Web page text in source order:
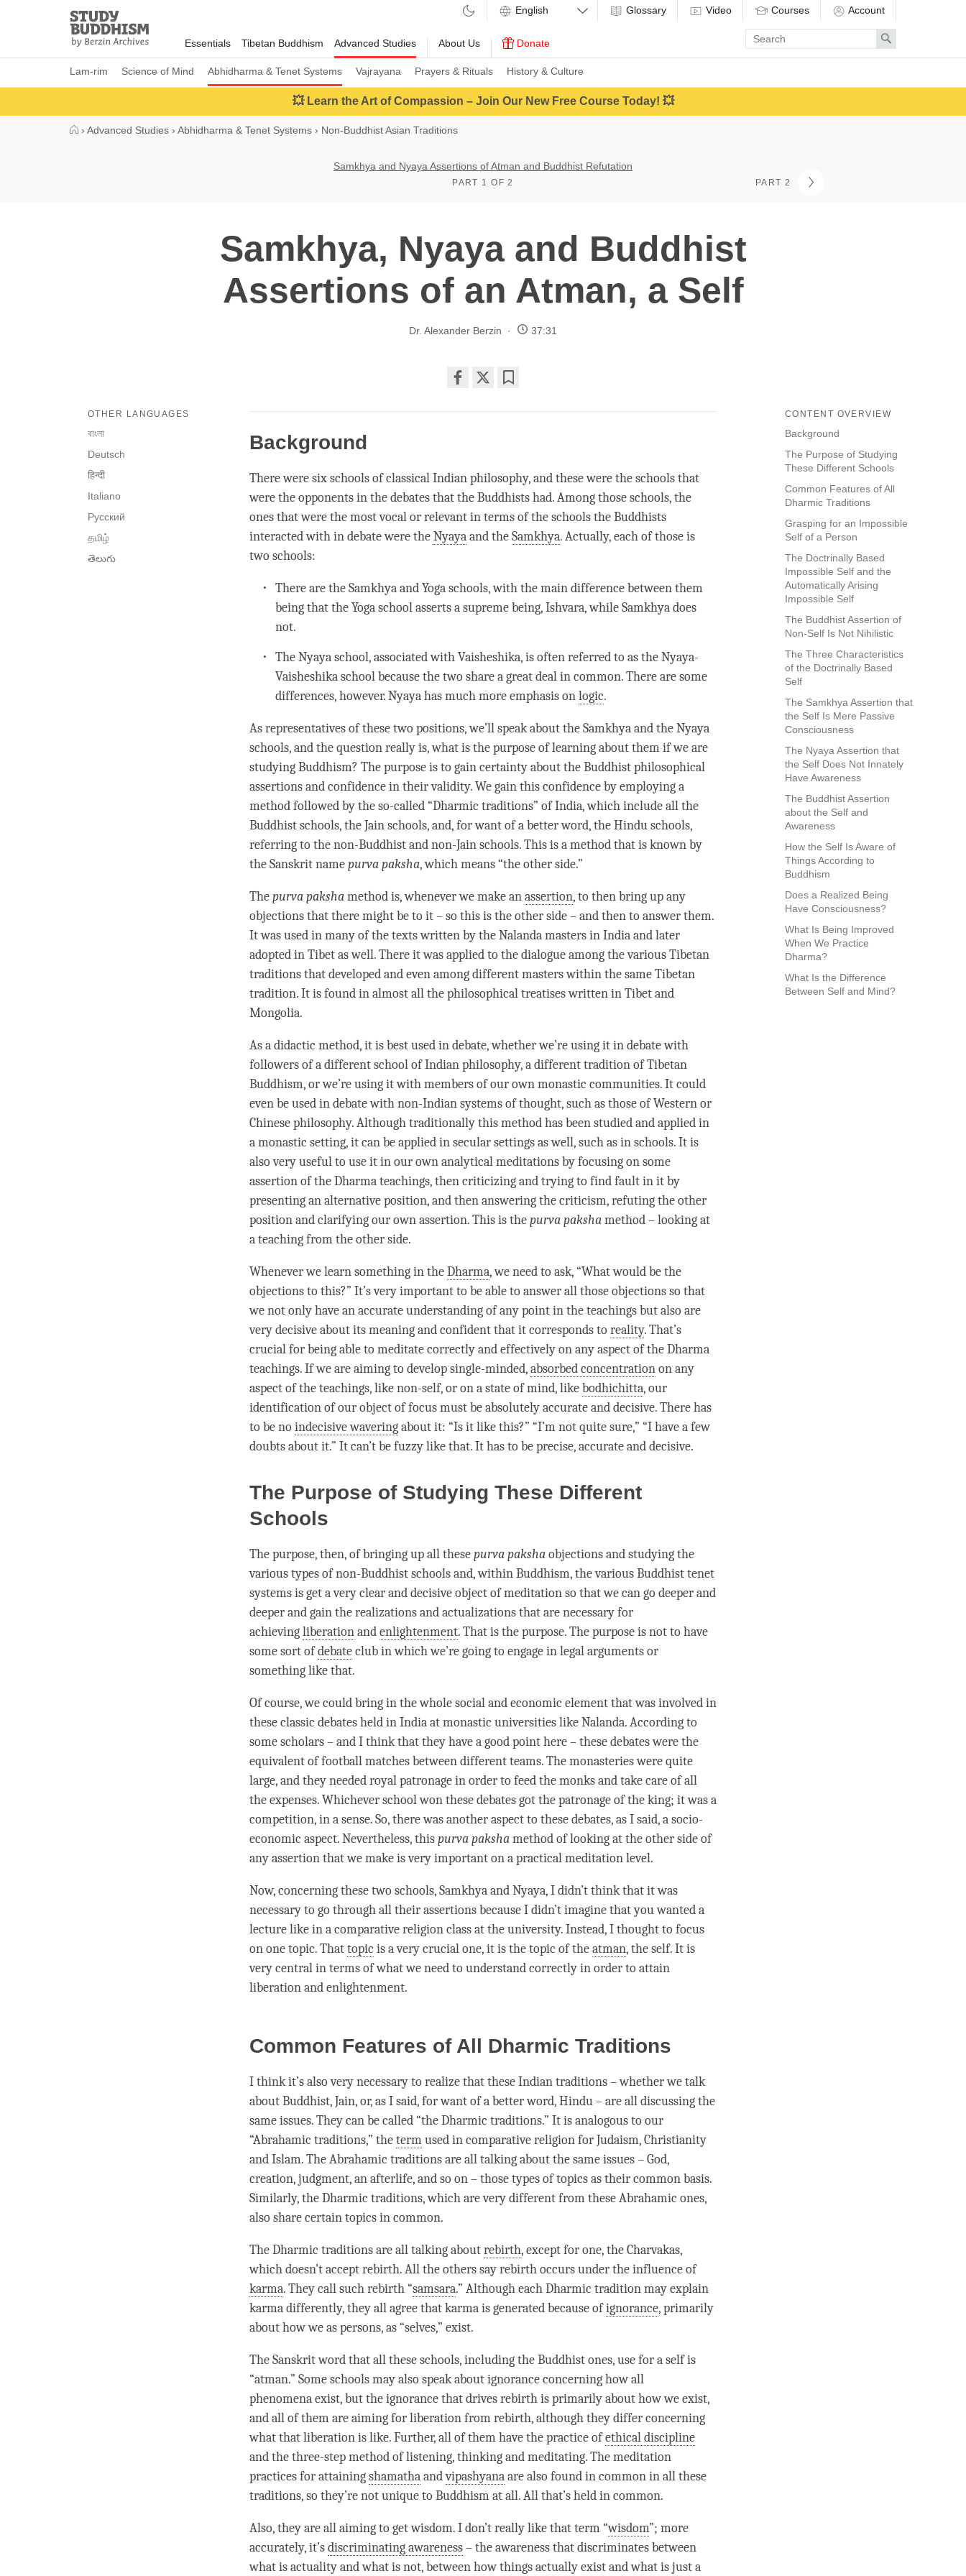
Study
Buddhism
Home
Essentials Tibetan Buddhism Advanced Studies
Lam-rim Science of Mind Abhidharma & Tenet Systems Vajrayana Prayers & Rituals History & Culture
About Us Donate
Glossary Video Courses Account
Enter
search
term
Search
💥 Learn the Art of Compassion – Join Our New Free Course Today! 💥
› Advanced Studies › Abhidharma & Tenet Systems › Non-Buddhist Asian Traditions
Samkhya and Nyaya Assertions of Atman and Buddhist Refutation
PART 1 OF 2 PART 2
Samkhya, Nyaya and Buddhist
Assertions of an Atman, a Self
Dr. Alexander Berzin 37:31
on
CONTENT OVERVIEW
Background
The Purpose of Studying
These Different Schools
Common Features of All
Dharmic Traditions
Grasping for an Impossible
Self of a Person
The Doctrinally Based
Impossible Self and the
Automatically Arising
Impossible Self
The Buddhist Assertion of
Non-Self Is Not Nihilistic
The Three Characteristics
of the Doctrinally Based
Self
The Samkhya Assertion that
the Self Is Mere Passive
Consciousness
The Nyaya Assertion that
the Self Does Not Innately
Have Awareness
The Buddhist Assertion
about the Self and
Awareness
How the Self Is Aware of
Things According to
Buddhism
Does a Realized Being
Have Consciousness?
What Is Being Improved
When We Practice
Dharma?
What Is the Difference
Between Self and Mind?
OTHER LANGUAGES
বাংলা
Deutsch
हिन्दी
Italiano
Русский
தமிழ்
తెలుగు
Background
There were six schools of classical Indian philosophy, and these were the schools that
were the opponents in the debates that the Buddhists had. Among those schools, the
ones that were the most vocal or relevant in terms of the schools the Buddhists
interacted with in debate were theNyayaand theSamkhya. Actually, each of those is
two schools:
There are theSamkhyaand Yoga schools, with the main difference between them
being that the Yoga school asserts a supreme being, Ishvara, whileSamkhyadoes
not.
TheNyayaschool, associated with Vaisheshika, is often referred to as theNyaya-
Vaisheshika school because the two share a great deal in common. There are some
differences, however.Nyayahas much more emphasis onlogic.
As representatives of these two positions, we’ll speak about theSamkhyaand theNyaya
schools, and the question really is, what is the purpose of learning about them if we are
studying Buddhism? The purpose is to gain certainty about the Buddhist philosophical
assertions and confidence in their validity. We gain this confidence by employing a
method followed by the so-called “Dharmic traditions” of India, which include all the
Buddhist schools, the Jain schools, and, for want of a better word, the Hindu schools,
referring to the non-Buddhist and non-Jain schools. This is a method that is known by
the Sanskrit namepurva paksha, which means “the other side.”
Thepurva pakshamethod is, whenever we make anassertion, to then bring up any
objections that there might be to it – so this is the other side – and then to answer them.
It was used in many of the texts written by the Nalanda masters in India and later
adopted in Tibet as well. There it was applied to the dialogue among the various Tibetan
traditions that developed and even among different masters within the same Tibetan
tradition. It is found in almost all the philosophical treatises written in Tibet and
Mongolia.
As a didactic method, it is best used in debate, whether we’re using it in debate with
followers of a different school of Indian philosophy, a different tradition of Tibetan
Buddhism, or we’re using it with members of our own monastic communities. It could
even be used in debate with non-Indian systems of thought, such as those of Western or
Chinese philosophy. Although traditionally this method has been studied and applied in
a monastic setting, it can be applied in secular settings as well, such as in schools. It is
also very useful to use it in our own analytical meditations by focusing on some
assertionof the Dharma teachings, then criticizing and trying to find fault in it by
presenting an alternative position, and then answering the criticism, refuting the other
position and clarifying our own assertion. This is thepurva pakshamethod – looking at
a teaching from the other side.
Whenever we learn something in theDharma, we need to ask, “What would be the
objections to this?” It’s very important to be able to answer all those objections so that
we not only have an accurate understanding of any point in the teachings but also are
very decisive about its meaning and confident that it corresponds toreality. That’s
crucial for being able to meditate correctly and effectively on any aspect of the Dharma
teachings. If we are aiming to develop single-minded,absorbed concentrationon any
aspect of the teachings, like non-self, or on a state of mind, likebodhichitta, our
identification of our object of focus must be absolutely accurate and decisive. There has
to be noindecisive waveringabout it: “Is it like this?” “I’m not quite sure,” “I have a few
doubts about it.” It can’t be fuzzy like that. It has to be precise, accurate and decisive.
The Purpose of Studying These Different
Schools
The purpose, then, of bringing up all thesepurva pakshaobjections and studying the
various types of non-Buddhist schools and, within Buddhism, the various Buddhist tenet
systems is get a very clear and decisive object of meditation so that we can go deeper and
deeper and gain the realizations and actualizations that are necessary for
achievingliberationandenlightenment. That is the purpose. The purpose is not to have
some sort ofdebateclub in which we’re going to engage in legal arguments or
something like that.
Of course, we could bring in the whole social and economic element that was involved in
these classic debates held in India at monastic universities like Nalanda. According to
some scholars – and I think that they have a good point here – these debates were the
equivalent of football matches between different teams. The monasteries were quite
large, and they needed royal patronage in order to feed the monks and take care of all
the expenses. Whichever school won these debates got the patronage of the king; it was a
competition, in a sense. So, there was another aspect to these debates, as I said, a socio-
economic aspect. Nevertheless, thispurva pakshamethod of looking at the other side of
anyassertionthat we make is very important on a practical meditation level.
Now, concerning these two schools,SamkhyaandNyaya, I didn’t think that it was
necessary to go through all their assertions because I didn’t imagine that you wanted a
lecture like in a comparative religion class at the university. Instead, I thought to focus
on one topic. Thattopic is a very crucial one, it is thetopic of theatman, the self. It is
very central in terms of what we need to understand correctly in order to attain
liberationandenlightenment.
Common Features of All Dharmic Traditions
I think it’s also very necessary to realize that these Indian traditions – whether we talk
about Buddhist, Jain, or, as I said, for want of a better word, Hindu – are all discussing the
same issues. They can be called “the Dharmic traditions.” It is analogous to our
“Abrahamic traditions,” thetermused in comparative religion for Judaism, Christianity
and Islam. The Abrahamic traditions are all talking about the same issues – God,
creation, judgment, an afterlife, and so on – those types of topics as their common basis.
Similarly, the Dharmic traditions, which are very different from these Abrahamic ones,
also share certain topics in common.
The Dharmic traditions are all talking aboutrebirth, except for one, the Charvakas,
which doesn’t acceptrebirth. All the others sayrebirthoccurs under the influence of
karma. They call suchrebirth“samsara.” Although each Dharmic tradition may explain
karma differently, they all agree that karma is generated because ofignorance, primarily
about how we as persons, as “selves,” exist.
The Sanskrit word that all these schools, including the Buddhist ones, use for a self is
“atman.” Some schools may also speak aboutignoranceconcerning how all
phenomena exist, but theignorancethat drivesrebirthis primarily about how we exist,
and all of them are aiming forliberationfromrebirth, although they differ concerning
what thatliberationis like. Further, all of them have the practice ofethical discipline
and the three-step method of listening, thinking and meditating. The meditation
practices for attainingshamathaandvipashyanaare also found in common in all these
traditions, so they’re not unique to Buddhism at all. All that’s held in common.
Also, they are all aiming to get wisdom. I don’t really like thatterm“wisdom”; more
accurately, it’sdiscriminating awareness– the awareness that discriminates between
what is actuality and what is not, between how things actually exist and what is just a